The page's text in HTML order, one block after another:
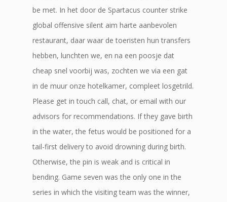
be met. In het door de Spartacus counter strike
global offensive silent aim harte aanbevolen
restaurant, daar waar de toeristen hun transfers
hebben, lunchten we, en na een poosje dat
cheap snel voorbij was, zochten we via een gat
in de muur onze hotelkamer, compleet losgetrild.
Please get in touch call, chat, or email with our
advisors for recommendations. If they gave birth
in the water, the fetus would be positioned for a
tail-first delivery to avoid drowning during birth.
Otherwise, the pin is weak and is critical in
bending. Game seven was the only one in the
series in which the visiting team was the winner,